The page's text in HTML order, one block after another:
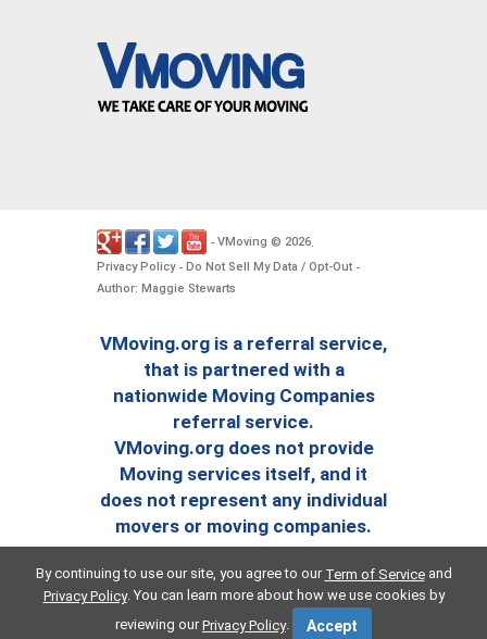
- VMoving © 2026.
Privacy Policy- Do Not Sell My Data / Opt-Out -
Author: Maggie Stewarts
VMoving.org is a referral service,
that is partnered with a
nationwide Moving Companies
referral service.
VMoving.org does not provide
Moving services itself, and it
does not represent any individual
movers or moving companies.
By continuing to use our site, you agree to our Term of Serviceand
Privacy Policy. You can learn more about how we use cookies by
reviewing ourPrivacy Policy. Accept